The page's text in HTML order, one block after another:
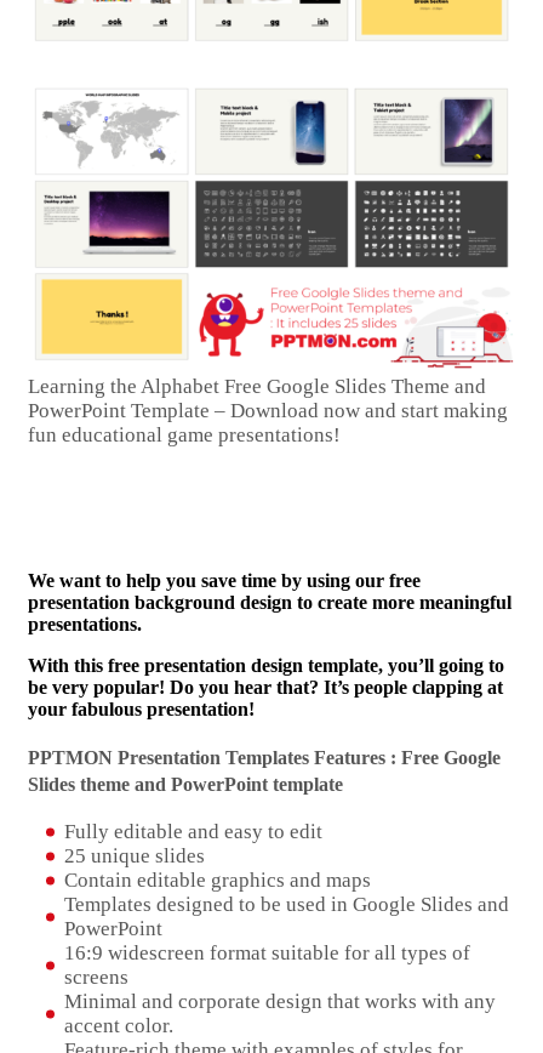
Learning the Alphabet Free Google Slides Theme and
PowerPoint Template – Download now and start making
fun educational game presentations!
We want to help you save time by using our free
presentation background design to create more meaningful
presentations.
With this free presentation design template, you’ll going to
be very popular! Do you hear that? It’s people clapping at
your fabulous presentation!
PPTMON Presentation Templates Features : Free Google
Slides theme and PowerPoint template
Fully editable and easy to edit
25 unique slides
Contain editable graphics and maps
Templates designed to be used in Google Slides and
PowerPoint
16:9 widescreen format suitable for all types of
screens
Minimal and corporate design that works with any
accent color.